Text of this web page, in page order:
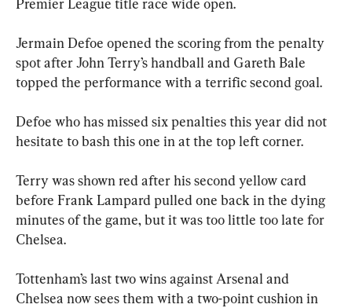
Premier League title race wide open.
Jermain Defoe opened the scoring from the penalty
spot after John Terry’s handball and Gareth Bale
topped the performance with a terrific second goal.
Defoe who has missed six penalties this year did not
hesitate to bash this one in at the top left corner.
Terry was shown red after his second yellow card
before Frank Lampard pulled one back in the dying
minutes of the game, but it was too little too late for
Chelsea.
Tottenham’s last two wins against Arsenal and
Chelsea now sees them with a two-point cushion in